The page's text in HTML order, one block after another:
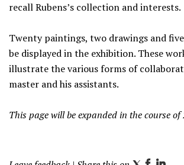
recall Rubens’s collection and interests.
Twenty paintings, two drawings and
be displayed in the exhibition. These
illustrate the various forms of
master and his assistants.
This page will be expanded in the course of